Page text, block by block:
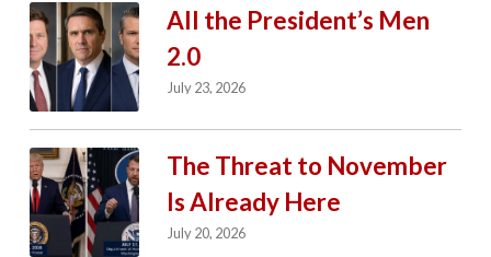
All the President’s Men
2.0
July 23, 2026
The Threat to November
Is Already Here
July 20, 2026